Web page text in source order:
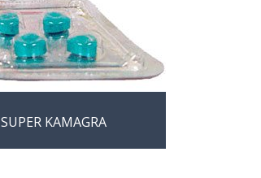
SUPER KAMAGRA